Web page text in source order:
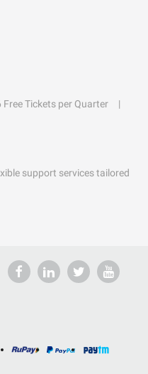
Free Tickets per Quarter
support services tailored